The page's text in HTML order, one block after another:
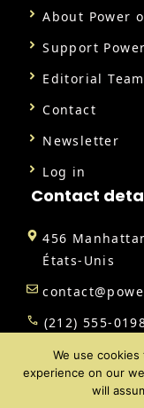
About Power
Support
Editorial Team
Contact
Newsletter
Log in
Contact
456
États-Unis
(212) 555-
@ 2026 |
We use
experience on our
will